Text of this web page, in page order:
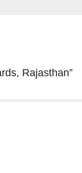
Rajasthan”